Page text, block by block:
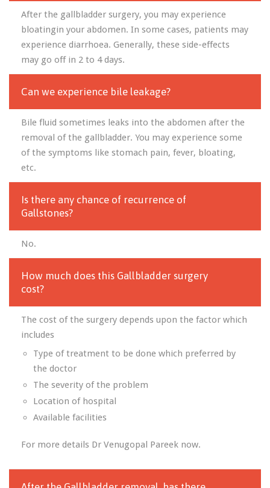
After the gallbladder surgery, you may experience
bloatingin your abdomen. In some cases, patients may
experience diarrhoea. Generally, these side-effects
may go off in 2 to 4 days.
Can we experience bile leakage?
Bile fluid sometimes leaks into the abdomen after the
removal of the gallbladder. You may experience some
of the symptoms like stomach pain, fever, bloating,
etc.
Is there any chance of recurrence of
Gallstones?
No.
How much does this Gallbladder surgery
cost?
The cost of the surgery depends upon the factor which
includes
Type of treatment to be done which preferred by
the doctor
The severity of the problem
Location of hospital
Available facilities
For more details Dr Venugopal Pareek now.